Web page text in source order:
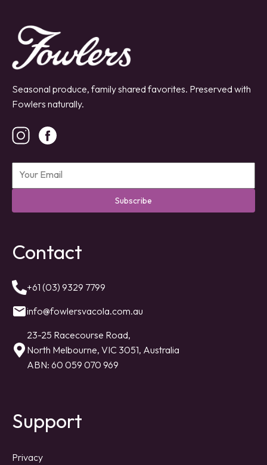
Seasonal produce, family shared favorites. Preserved with
Fowlers naturally.
Subscribe
Contact
+61 (03) 9329 7799
info@fowlersvacola.com.au
23-25 Racecourse Road,
North Melbourne, VIC 3051, Australia
ABN: 60 059 070 969
Support
Privacy